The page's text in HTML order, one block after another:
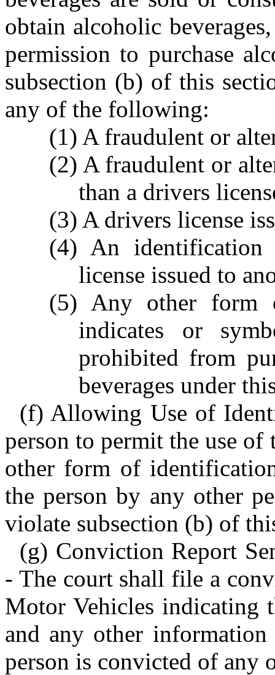
obtain alcoholic
permission to purchase
subsection (b) of this
any of the following:
(1) A fraudulent or
(2) A fraudulent or
than a drivers
(3) A drivers license
(4) An identification
license issued to
(5) Any other form
indicates or
prohibited from
beverages under
(f) Allowing Use of
person to permit the use of
other form of
the person by any other
violate subsection (b) of
(g) Conviction Report
- The court shall file a
Motor Vehicles indicating
and any other
person is convicted of any